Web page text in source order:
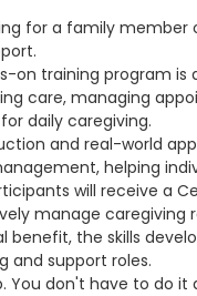
for a family member
on training program
care, managing
daily caregiving.
and real-world
helping
will receive a
manage caregiving
benefit, the skills
and support roles.
You don't have to do it